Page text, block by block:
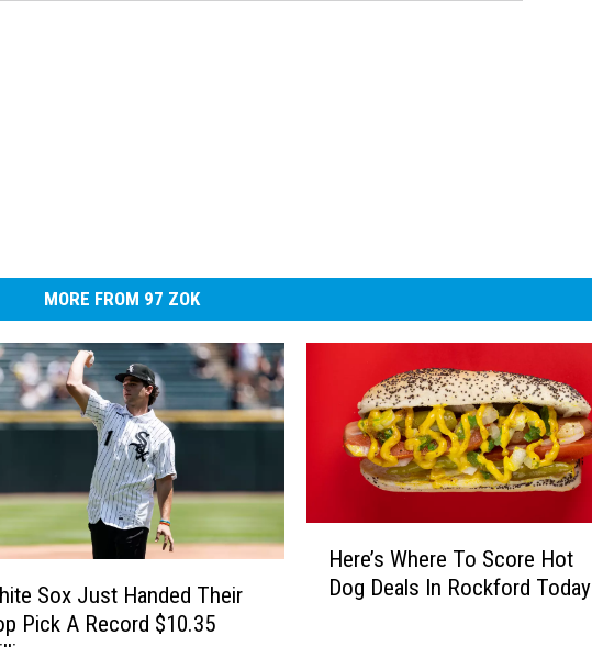
MORE FROM 97 ZOK
Sox Just Handed Their
Pick A Record $10.35
Here’s Where To Score Hot
Dog Deals In Rockford Today